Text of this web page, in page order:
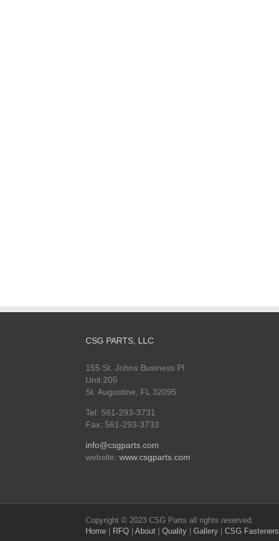
CSG PARTS, LLC
155 St. Johns Business Pl.
Unit 205
St. Augustine, FL 32095
Tel: 561-293-3731
Fax: 561-293-3733
info@csgparts.com
website:www.csgparts.com
Copyright © 2023 CSG Parts all rights reserved.
Home
RFQ |About |Quality |Gallery |CSG Fasteners